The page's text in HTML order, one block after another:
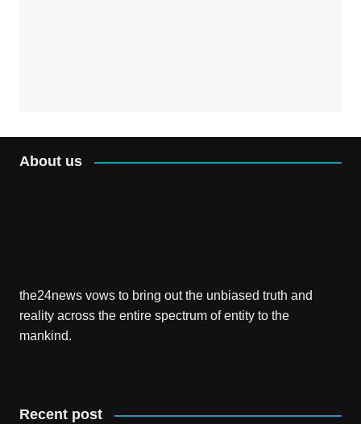
About us
the24news vows to bring out the unbiased truth and
reality across the entire spectrum of entity to the
mankind.
Recent post